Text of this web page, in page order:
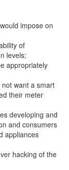
impose on
of
levels;
appropriately
want a smart
their meter
developing and
and consumers
appliances
hacking of the